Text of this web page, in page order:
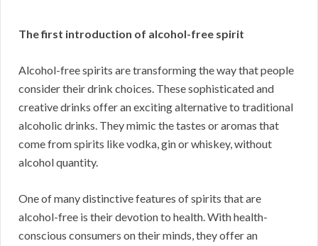
The first introduction of alcohol-free spirit
Alcohol-free spirits are transforming the way that people
consider their drink choices. These sophisticated and
creative drinks offer an exciting alternative to traditional
alcoholic drinks. They mimic the tastes or aromas that
come from spirits like vodka, gin or whiskey, without
alcohol quantity.
One of many distinctive features of spirits that are
alcohol-free is their devotion to health. With health-
conscious consumers on their minds, they offer an